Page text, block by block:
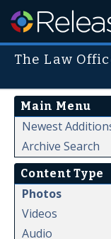
The Law
Main Menu
Newest
Archive Search
Content Type
Photos
Videos
Audio